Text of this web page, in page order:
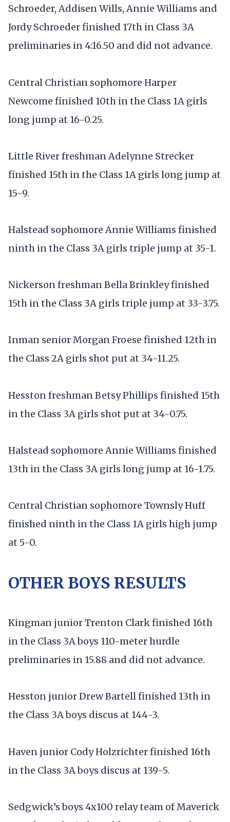
Schroeder, Addisen Wills, Annie Williams and
Jordy Schroeder finished 17th in Class 3A
preliminaries in 4:16.50 and did not advance.
Central Christian sophomore Harper
Newcome finished 10th in the Class 1A girls
long jump at 16-0.25.
Little River freshman Adelynne Strecker
finished 15th in the Class 1A girls long jump at
15-9.
Halstead sophomore Annie Williams finished
ninth in the Class 3A girls triple jump at 35-1.
Nickerson freshman Bella Brinkley finished
15th in the Class 3A girls triple jump at 33-3.75.
Inman senior Morgan Froese finished 12th in
the Class 2A girls shot put at 34-11.25.
Hesston freshman Betsy Phillips finished 15th
in the Class 3A girls shot put at 34-0.75.
Halstead sophomore Annie Williams finished
13th in the Class 3A girls long jump at 16-1.75.
Central Christian sophomore Townsly Huff
finished ninth in the Class 1A girls high jump
at 5-0.
OTHER BOYS RESULTS
Kingman junior Trenton Clark finished 16th
in the Class 3A boys 110-meter hurdle
preliminaries in 15.88 and did not advance.
Hesston junior Drew Bartell finished 13th in
the Class 3A boys discus at 144-3.
Haven junior Cody Holzrichter finished 16th
in the Class 3A boys discus at 139-5.
Sedgwick’s boys 4x100 relay team of Maverick